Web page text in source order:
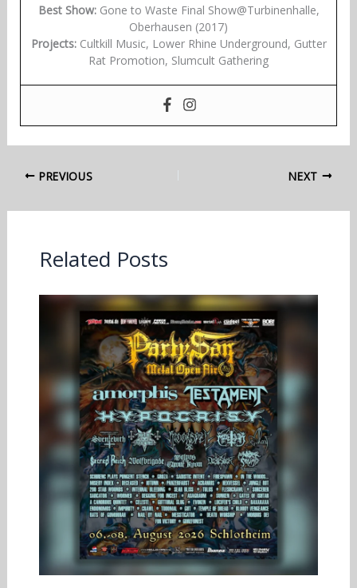
Best Show:Gone to Waste Final Show@Turbinenhalle,
Oberhausen (2017)
Projects:Cultkill Music, Lower Rhine Underground, Gutter
Rat Promotion, Slumcult Gathering
PREVIOUS NEXT
Related Posts